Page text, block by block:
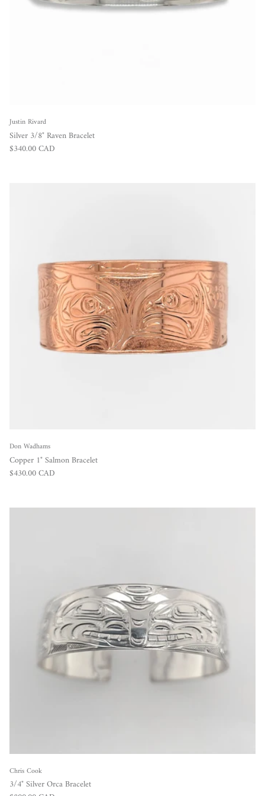
Justin Rivard
Silver 3/8" Raven Bracelet
Regular price
$340.00 CAD
Don Wadhams
Copper 1" Salmon Bracelet
Regular price
$430.00 CAD
Chris Cook
3/4" Silver Orca Bracelet